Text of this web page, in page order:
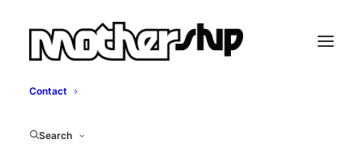
Contact
Search
Horizons